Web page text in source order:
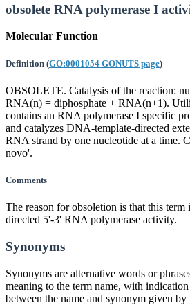
obsolete RNA polymerase I
Molecular Function
Definition (GO:0001054 GONUTS page)
OBSOLETE. Catalysis of the reaction:
RNA(n) = diphosphate + RNA(n+1).
contains an RNA polymerase I specific
and catalyzes DNA-template-directed
RNA strand by one nucleotide at a time.
novo'.
Comments
The reason for obsoletion is that this
directed 5'-3' RNA polymerase activity.
Synonyms
Synonyms are alternative words or
meaning to the term name, with
between the name and synonym given by